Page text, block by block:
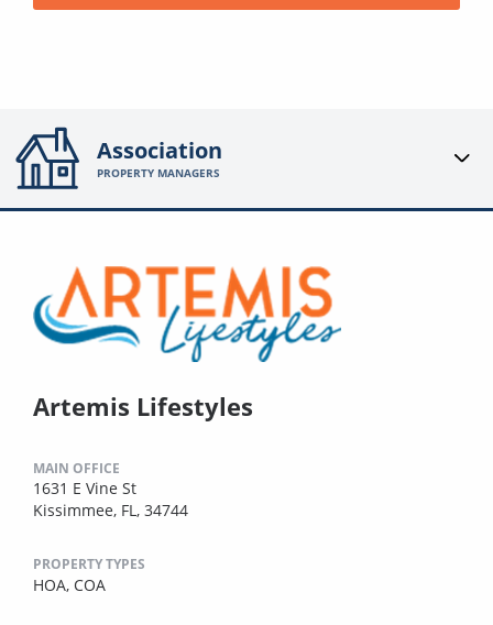
Association
PROPERTY MANAGERS
Artemis Lifestyles
MAIN OFFICE
1631 E Vine St
Kissimmee, FL, 34744
PROPERTY TYPES
HOA, COA